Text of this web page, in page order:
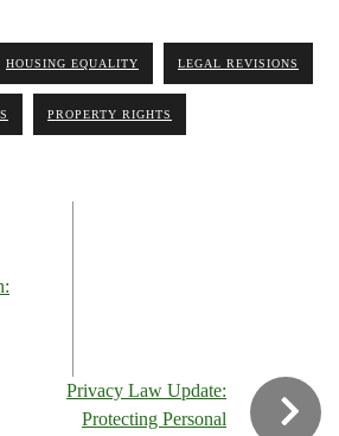
HOUSING EQUALITY LEGAL REVISIONS
PROPERTY RIGHTS
Privacy Law Update:
Protecting Personal